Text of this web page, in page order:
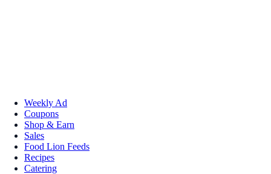
Weekly Ad
Coupons
Shop & Earn
Sales
Food Lion Feeds
Recipes
Catering